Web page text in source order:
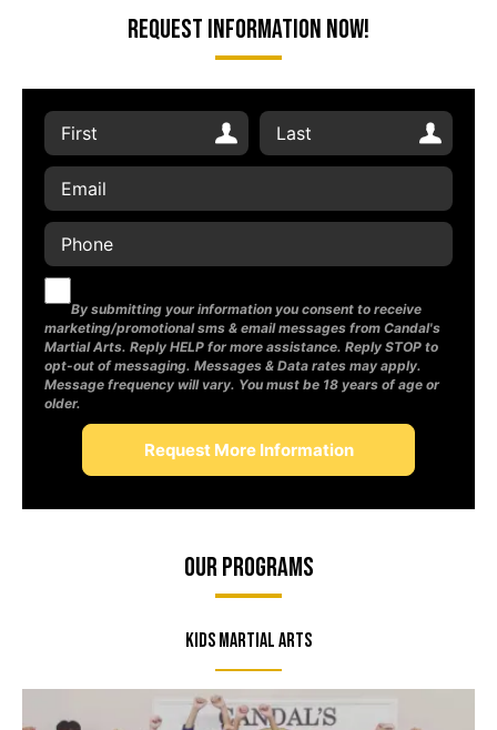
Request Information Now!
By submitting your information you consent to receive
marketing/promotional sms & email messages from Candal's
Martial Arts. Reply HELP for more assistance. Reply STOP to
opt-out of messaging. Messages & Data rates may apply.
Message frequency will vary. You must be 18 years of age or
older.
Our Programs
Kids Martial Arts